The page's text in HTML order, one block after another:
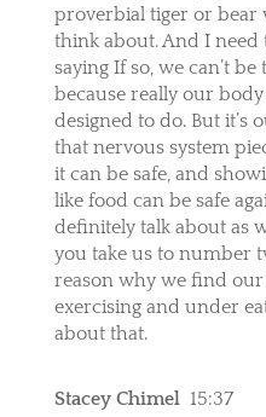
proverbial tiger or bear
think about. And I need
saying If so, we can’t
because really our body
designed to do. But it’s
that nervous system
it can be safe, and
like food can be safe
definitely talk about as
you take us to number
reason why we find our
exercising and under
about that.
Stacey Chimel 15:37